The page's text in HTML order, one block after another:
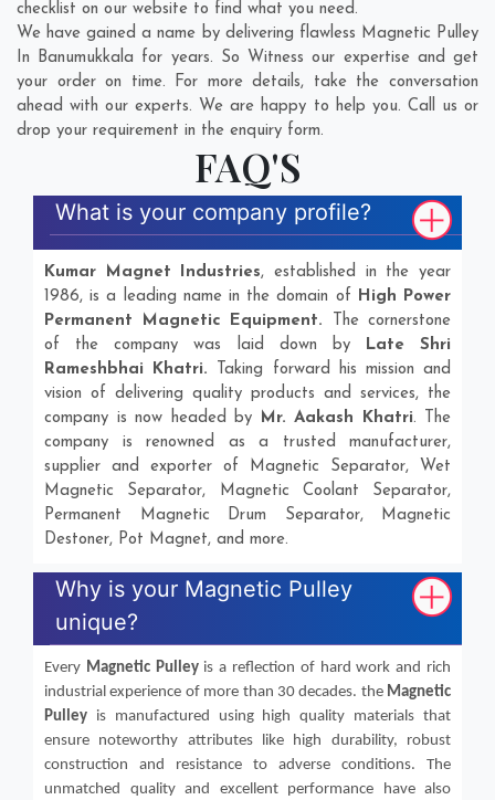
checklist on our website to find what you need.
We have gained a name by delivering flawless Magnetic Pulley
In Banumukkala for years. So Witness our expertise and get
your order on time. For more details, take the conversation
ahead with our experts. We are happy to help you. Call us or
drop your requirement in the enquiry form.
FAQ'S
What is your company profile?
Kumar Magnet Industries, established in the year
1986, is a leading name in the domain of High Power
Permanent Magnetic Equipment. The cornerstone
of the company was laid down by Late Shri
Rameshbhai Khatri. Taking forward his mission and
vision of delivering quality products and services, the
company is now headed by Mr. Aakash Khatri. The
company is renowned as a trusted manufacturer,
supplier and exporter of Magnetic Separator, Wet
Magnetic Separator, Magnetic Coolant Separator,
Permanent Magnetic Drum Separator, Magnetic
Destoner, Pot Magnet, and more.
Why is your Magnetic Pulley
unique?
Every Magnetic Pulleyis a reflection of hard work and rich
industrial experience of more than 30 decades. the Magnetic
Pulley is manufactured using high quality materials that
ensure noteworthy attributes like high durability, robust
construction and resistance to adverse conditions. The
unmatched quality and excellent performance have also